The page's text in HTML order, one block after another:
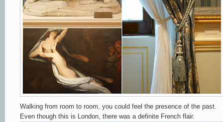
Walking from room to room, you could feel the presence of the past.
Even though this is London, there was a definite French flair.